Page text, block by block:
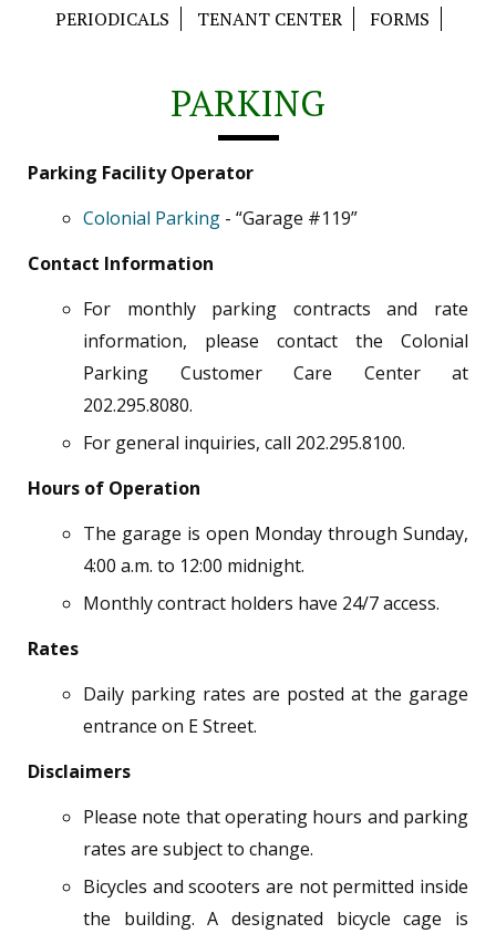
PERIODICALS
TENANT CENTER FORMS
PARKING
Parking Facility Operator
Colonial Parking - “Garage #119”
Contact Information
For monthly parking contracts and rate
information, please contact the Colonial
Parking Customer Care Center at
202.295.8080.
For general inquiries, call 202.295.8100.
Hours of Operation
The garage is open Monday through Sunday,
4:00 a.m. to 12:00 midnight.
Monthly contract holders have 24/7 access.
Rates
Daily parking rates are posted at the garage
entrance on E Street.
Disclaimers
Please note that operating hours and parking
rates are subject to change.
Bicycles and scooters are not permitted inside
the building. A designated bicycle cage is